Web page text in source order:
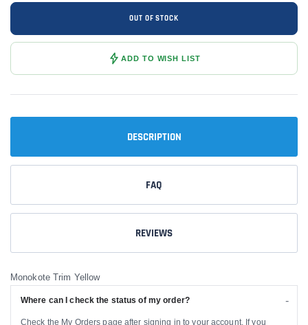
OUT OF STOCK
ADD TO WISH LIST
DESCRIPTION
FAQ
REVIEWS
Monokote Trim Yellow
Where can I check the status of my order?
Check the My Orders page after signing in to your account. If you